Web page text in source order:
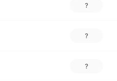
?
?
?